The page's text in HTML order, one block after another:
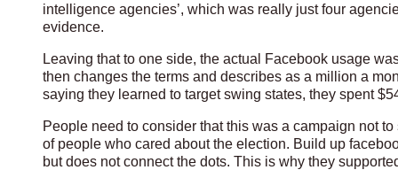
intelligence agencies’, which was really just four
evidence.
Leaving that to one side, the actual Facebook usage
then changes the terms and describes as a million a
saying they learned to target swing states, they spent
People need to consider that this was a campaign not
of people who cared about the election. Build up
but does not connect the dots. This is why they